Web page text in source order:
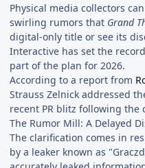
Physical media collectors
swirling rumors that Grand
digital-only title or see its
Interactive has set the
part of the plan for 2026.
According to a report from
Strauss Zelnick addressed
recent PR blitz following the
The Rumor Mill: A Delayed
The clarification comes in
by a leaker known as